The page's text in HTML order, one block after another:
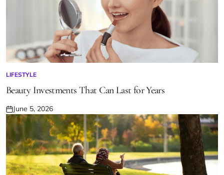
POSTED
IN
LIFESTYLE
Beauty Investments That Can Last for Years
Posted
on
June 5, 2026